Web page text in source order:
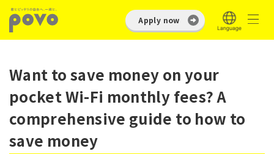
Apply now
Want to save money on your
pocket Wi-Fi monthly fees? A
comprehensive guide to how to
save money